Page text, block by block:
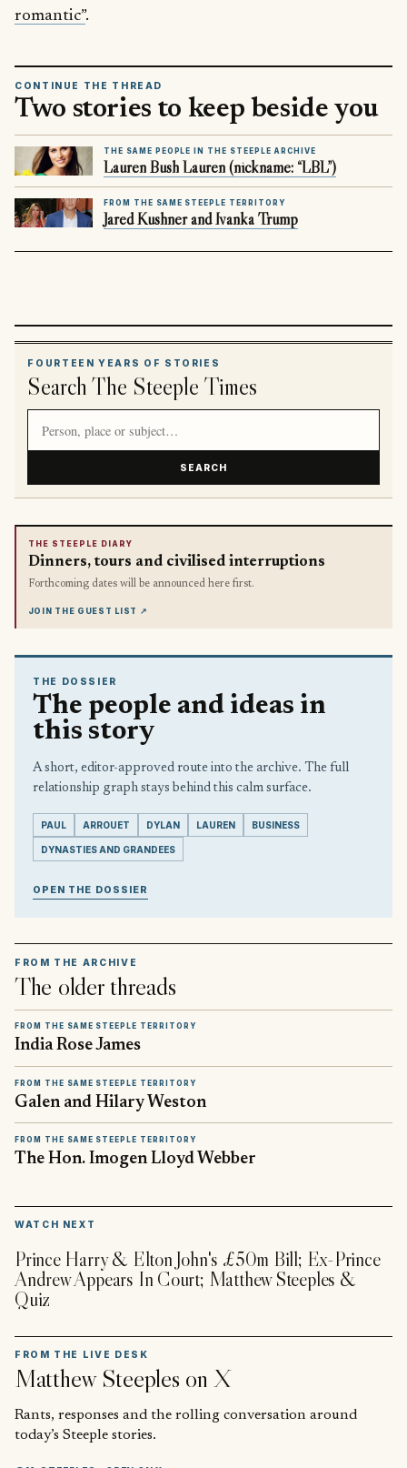
romantic”.
CONTINUE THE THREAD
Two stories to keep beside you
THE SAME PEOPLE IN THE STEEPLE ARCHIVE
Lauren Bush Lauren (nickname: “LBL”)
FROM THE SAME STEEPLE TERRITORY
Jared Kushner and Ivanka Trump
FOURTEEN YEARS OF STORIES
Search The Steeple Times
SEARCH
THE STEEPLE DIARY
Dinners, tours and civilised interruptions
Forthcoming dates will be announced here first.
JOIN THE GUEST LIST ↗
THE DOSSIER
The people and ideas in
this story
A short, editor-approved route into the archive. The full
relationship graph stays behind this calm surface.
PAUL ARROUET DYLAN LAUREN BUSINESS
DYNASTIES AND GRANDEES
OPEN THE DOSSIER
FROM THE ARCHIVE
The older threads
FROM THE SAME STEEPLE TERRITORY
India Rose James
FROM THE SAME STEEPLE TERRITORY
Galen and Hilary Weston
FROM THE SAME STEEPLE TERRITORY
The Hon. Imogen Lloyd Webber
WATCH NEXT
Prince Harry & Elton John's £50m Bill; Ex-Prince
Andrew Appears In Court; Matthew Steeples &
Quiz
FROM THE LIVE DESK
Matthew Steeples on X
Rants, responses and the rolling conversation around
today’s Steeple stories.